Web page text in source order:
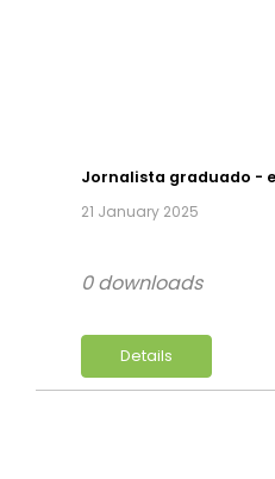
Jornalista graduado -
21 January 2025
Details
0 downloads